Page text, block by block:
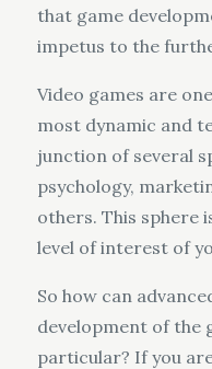
that game
impetus to the
Video games are
most dynamic and
junction of several
psychology,
others. This sphere
level of interest of
So how can
development of the
particular? If you